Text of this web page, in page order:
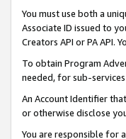
You must use both a
Associate ID issued to
Creators API or PA API.
To obtain Program
needed, for sub-
An Account Identifier
or otherwise disclose
You are responsible for